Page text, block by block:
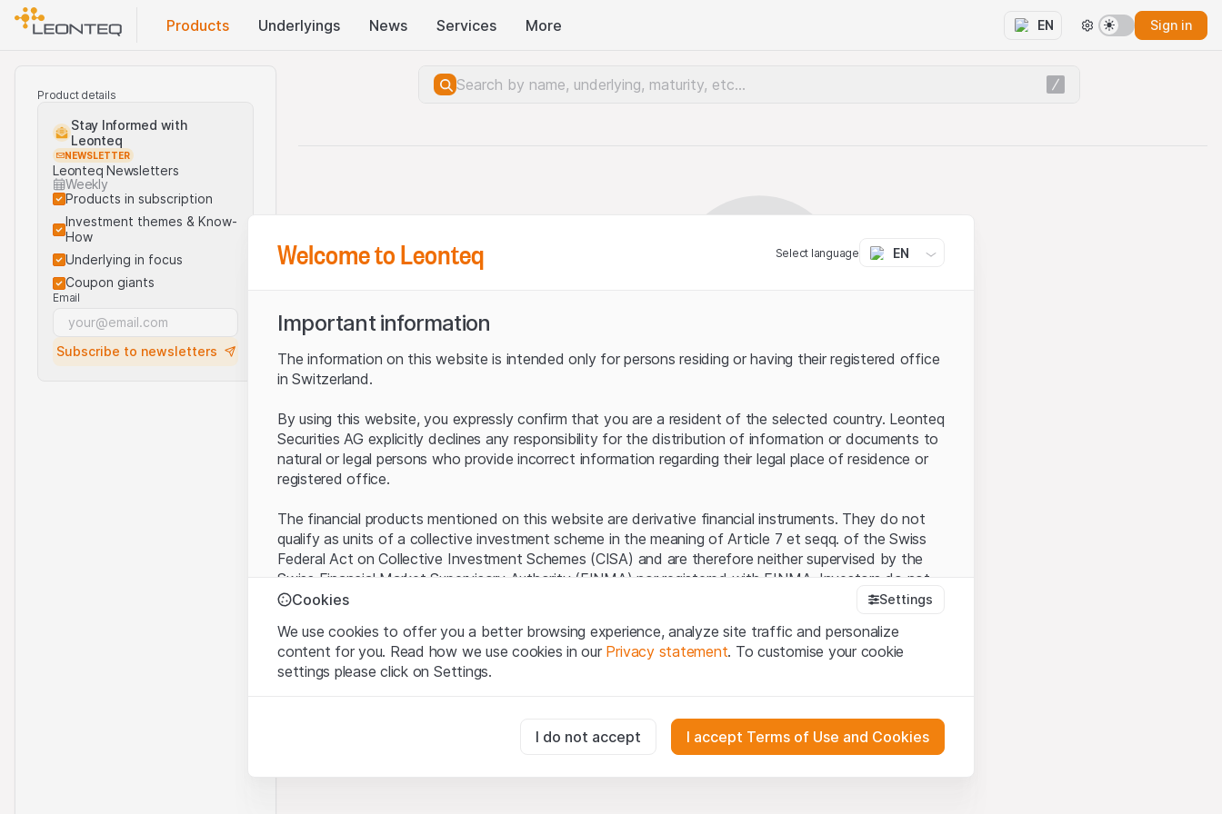
Products Underlyings News Services More EN Sign in
Product details
Stay Informed with
Leonteq
NEWSLETTER
Leonteq Newsletters
Weekly
Products in subscription
Investment themes & Know-
How
Underlying in focus
Coupon giants
Email
Subscribe to newsletters
Welcome to Leonteq Select language EN
Important information
The information on this website is intended only for persons residing or having their registered office
in Switzerland.
By using this website, you expressly confirm that you are a resident of the selected country. Leonteq
Securities AG explicitly declines any responsibility for the distribution of information or documents to
natural or legal persons who provide incorrect information regarding their legal place of residence or
registered office.
The financial products mentioned on this website are derivative financial instruments. They do not
qualify as units of a collective investment scheme in the meaning of Article 7 et seqq. of the Swiss
Federal Act on Collective Investment Schemes (CISA) and are therefore neither supervised by the
Swiss Financial Market Supervisory Authority (FINMA) nor registered with FINMA. Investors do not
benefit from the specific investor protection provided under the CISA.
Terms of use and legal information
By using the Leonteq Securities AG website (hereinafter “Website”), you confirm that you have
understood and accept the legal information, important notes and
All intellectual property rights (e.g. copyright, design and trademark rights) to the material presented
on the Website belong to Leonteq Securities AG or its platform partners, who will enforce these
Cookies Settings
We use cookies to offer you a better browsing experience, analyze site traffic and personalize
content for you. Read how we use cookies in our Privacy statement. To customise your cookie
settings please click on Settings.
These cookies are necessary for the website and can't be deactivated.
I do not accept I accept Terms of Use and Cookies